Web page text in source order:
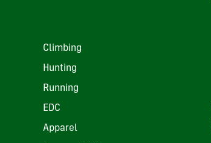
Climbing
Hunting
Running
EDC
Apparel